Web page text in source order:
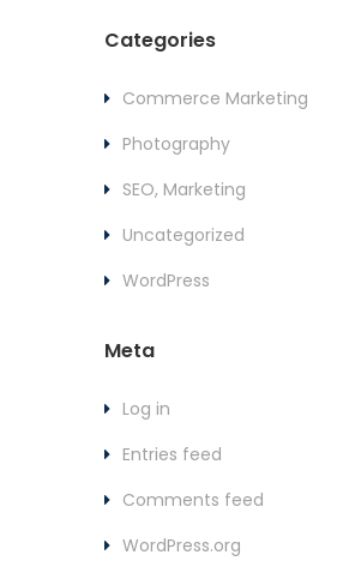
Categories
Commerce Marketing
Photography
SEO, Marketing
Uncategorized
WordPress
Meta
Log in
Entries feed
Comments feed
WordPress.org